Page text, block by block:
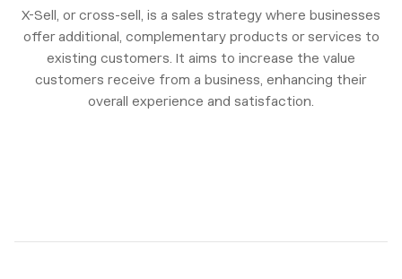
X-Sell, or cross-sell, is a sales strategy where businesses
offer additional, complementary products or services to
existing customers. It aims to increase the value
customers receive from a business, enhancing their
overall experience and satisfaction.